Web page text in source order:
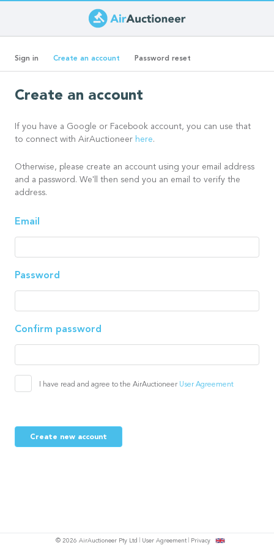
to
main
content
Primary
Sign in Create an account (active
tab)
Password reset
Create an account
If you have a Google or Facebook account, you can use that
to connect with AirAuctioneer here.
Otherwise, please create an account using your email address
and a password. We'll then send you an email to verify the
address.
Email
Password
Confirm password
I have read and agree to the AirAuctioneer User Agreement
Create new account
© 2026 AirAuctioneer Pty Ltd User Agreement Privacy